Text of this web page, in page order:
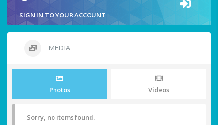
SIGN IN TO YOUR ACCOUNT
MEDIA
Photos Videos
Sorry, no items found.